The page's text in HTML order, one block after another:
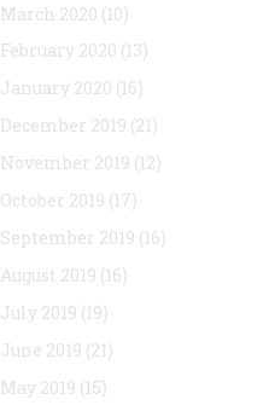
March 2020 (10)
February 2020 (13)
January 2020 (16)
December 2019 (21)
November 2019 (12)
October 2019 (17)
September 2019 (16)
August 2019 (16)
July 2019 (19)
June 2019 (21)
May 2019 (15)